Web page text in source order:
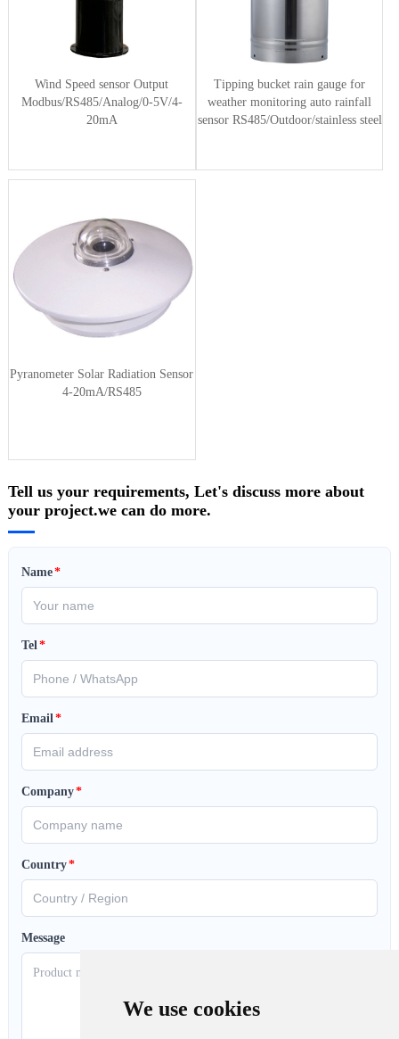
We use cookies
Wind Speed sensor Output
Modbus/RS485/Analog/0-5V/4-
20mA
Tipping bucket rain gauge for
weather monitoring auto rainfall
sensor RS485/Outdoor/stainless steel
Pyranometer Solar Radiation Sensor
4-20mA/RS485
Tell us your requirements, Let's discuss more about
your project.we can do more.
Name*
Tel*
Email*
Company*
Country*
Message